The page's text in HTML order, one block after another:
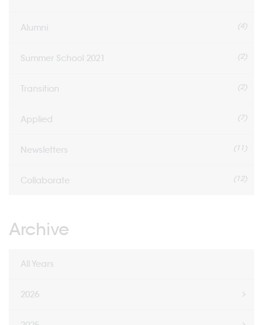
Alumni (4)
Summer School 2021 (2)
Transition (2)
Applied (7)
Newsletters (11)
Collaborate (12)
Archive
All Years
2026